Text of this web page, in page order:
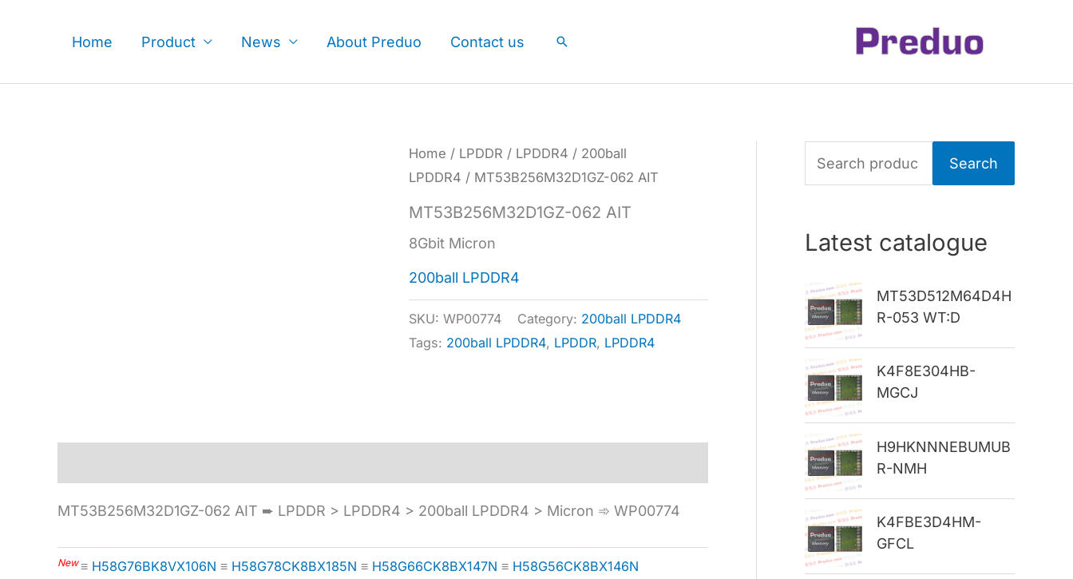
Home Product News About Preduo Contact us Search
Home / LPDDR / LPDDR4 / 200ball
LPDDR4 / MT53B256M32D1GZ-062 AIT
MT53B256M32D1GZ-062 AIT
8Gbit Micron
200ball LPDDR4
SKU:WP00774 Category: 200ball LPDDR4
Tags: 200ball LPDDR4, LPDDR, LPDDR4
MT53B256M32D1GZ-062 AIT ➨ LPDDR > LPDDR4 > 200ball LPDDR4 > Micron ➾ WP00774
New≡ H58G76BK8VX106N ≡ H58G78CK8BX185N ≡ H58G66CK8BX147N ≡ H58G56CK8BX146N
e
h
f
r
:
Search
Latest catalogue
MT53D512M64D4H
R-053 WT:D
K4F8E304HB-
MGCJ
H9HKNNNEBUMUB
R-NMH
K4FBE3D4HM-
GFCL